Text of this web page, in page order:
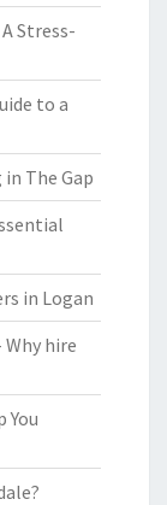
Stress-
to a
The Gap
in Logan
hire
You